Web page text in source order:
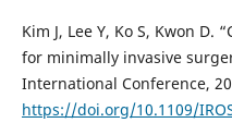
Kim J, Lee Y, Ko S, Kwon D.
for minimally invasive
International Conference,
https://doi.org/10.1109/